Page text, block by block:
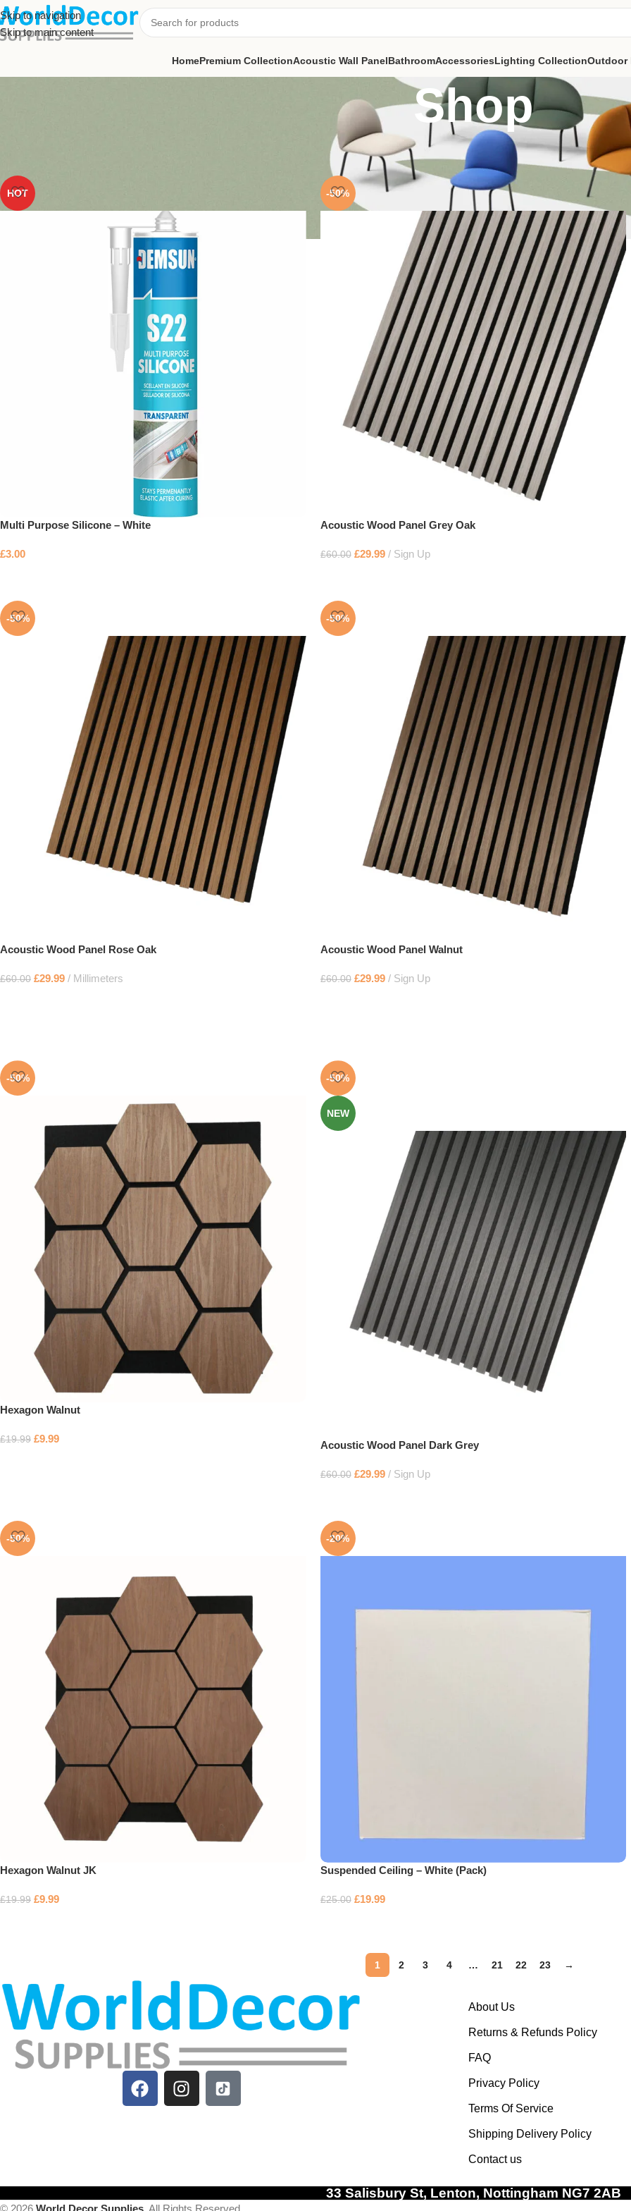
Skip to navigation
Skip to main content
HomePremium CollectionAcoustic Wall PanelBathroomAccessoriesLighting CollectionOutdoor
Shop
HOT
Multi Purpose Silicone – White
£3.00
-50%
Acoustic Wood Panel Grey Oak
£60.00 £29.99 Sign Up
-50%
Acoustic Wood Panel Rose Oak
£60.00 £29.99 Millimeters
-50%
Acoustic Wood Panel Walnut
£60.00 £29.99 Sign Up
-50%
Hexagon Walnut
£19.99 £9.99
-50%
NEW
Acoustic Wood Panel Dark Grey
£60.00 £29.99 Sign Up
-50%
Hexagon Walnut JK
£19.99 £9.99
-20%
Suspended Ceiling – White (Pack)
£25.00 £19.99
1 2 3 4 … 21 22 23 →
About Us
Returns & Refunds Policy
FAQ
Privacy Policy
Terms Of Service
Shipping Delivery Policy
Contact us
33 Salisbury St, Lenton, Nottingham NG7 2AB
© 2026 World Decor Supplies . All Rights Reserved.